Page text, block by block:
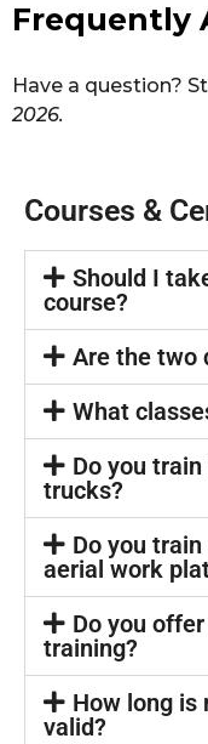
Frequently
Have a question?
2026.
Courses &
Should I
course?
Are the two
What
Do you
trucks?
Do you
aerial work
Do you
training?
How long
valid?